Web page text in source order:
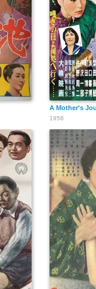
A Mother's
1958